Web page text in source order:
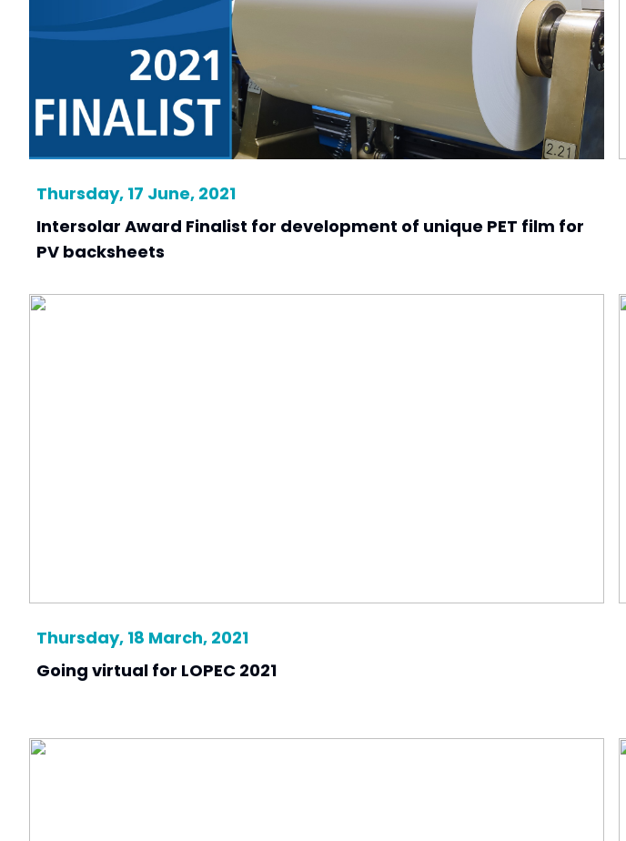
Thursday, 17 June, 2021
Intersolar Award Finalist for development of unique PET film for
PV backsheets
Thursday, 18 March, 2021
Going virtual for LOPEC 2021